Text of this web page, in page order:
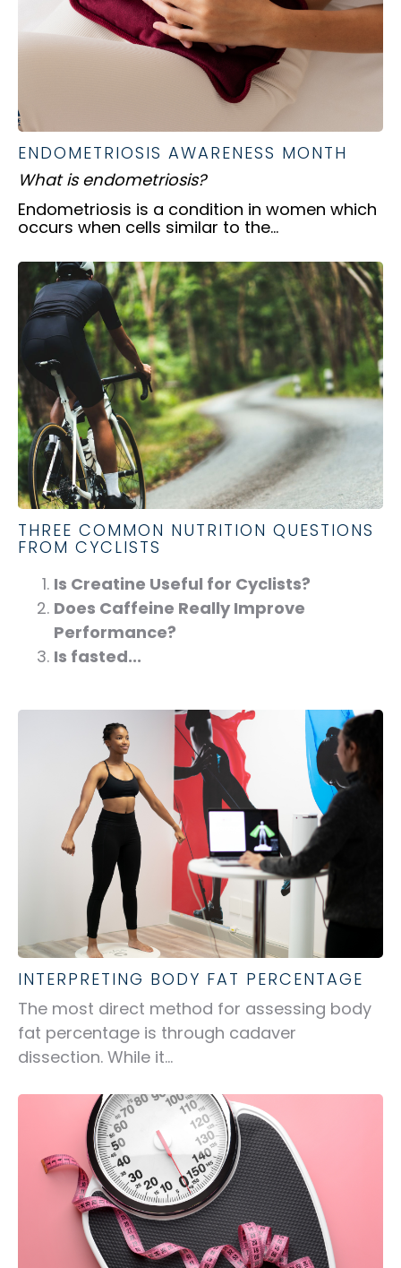
ENDOMETRIOSIS AWARENESS MONTH
What is endometriosis?
Endometriosis is a condition in women which
occurs when cells similar to the...
THREE COMMON NUTRITION QUESTIONS
FROM CYCLISTS
Is Creatine Useful for Cyclists?
Does Caffeine Really Improve
Performance?
Is fasted...
INTERPRETING BODY FAT PERCENTAGE
The most direct method for assessing body
fat percentage is through cadaver
dissection. While it...